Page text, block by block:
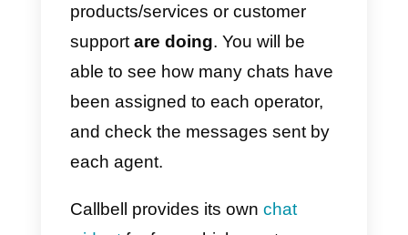
customers. At this point you will
be able toaccess statistics
regarding WhatsApp chats
such as the number of
messages sent and received, or